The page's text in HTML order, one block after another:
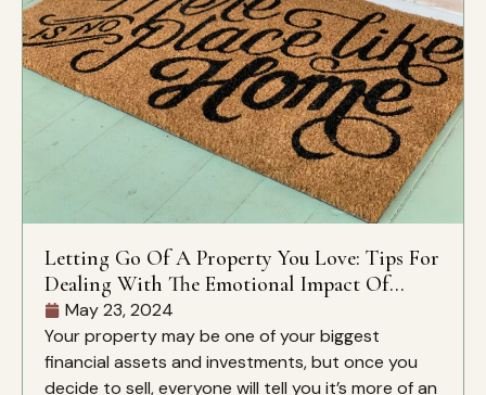
Letting Go Of A Property You Love: Tips For
Dealing With The Emotional Impact Of
Selling A Home You Love
May 23, 2024
Your property may be one of your biggest
financial assets and investments, but once you
decide to sell, everyone will tell you it’s more of an